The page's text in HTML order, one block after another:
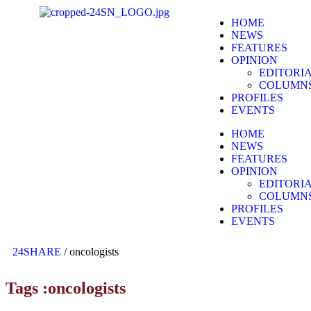
HOME
NEWS
FEATURES
OPINION
PROFILES
EVENTS
HOME
NEWS
FEATURES
OPINION
PROFILES
EVENTS
24SHARE /oncologists
Tags :oncologists